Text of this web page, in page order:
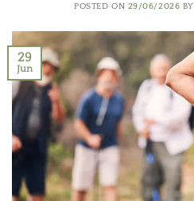
POSTED ON 29/06/2026 BY
29
Jun